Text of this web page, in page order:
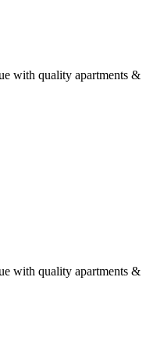
with quality apartments &
with quality apartments &